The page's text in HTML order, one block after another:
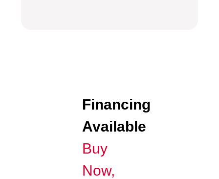
Financing
Available
Buy
Now,